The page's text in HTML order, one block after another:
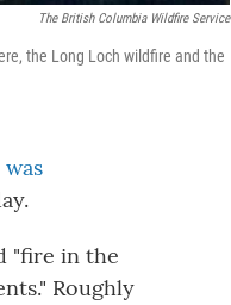
The British Columbia Wildfire Service
the Long Loch wildfire and the
was
"fire in the
Roughly